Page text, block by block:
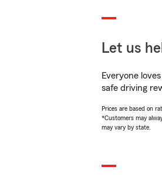
Let us
Everyone
safe driving
Prices are based on
*Customers may
may vary by state.